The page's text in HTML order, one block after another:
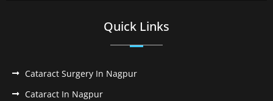
Quick Links
Cataract Surgery In Nagpur
Cataract In Nagpur